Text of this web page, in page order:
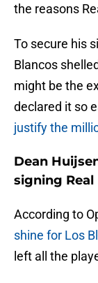
the reasons
To secure his
Blancos
might be the
declared it so
justify the
Dean
signing Real
According to
shine for Los
left all the